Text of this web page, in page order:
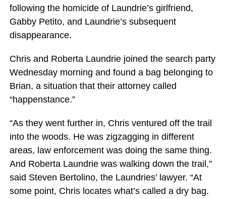
following the homicide of Laundrie’s girlfriend,
Gabby Petito, and Laundrie’s subsequent
disappearance.
Chris and Roberta Laundrie joined the search party
Wednesday morning and found a bag belonging to
Brian, a situation that their attorney called
“happenstance.”
“As they went further in, Chris ventured off the trail
into the woods. He was zigzagging in different
areas, law enforcement was doing the same thing.
And Roberta Laundrie was walking down the trail,”
said Steven Bertolino, the Laundries’ lawyer. “At
some point, Chris locates what’s called a dry bag.